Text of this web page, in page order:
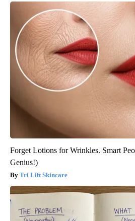
Forget Lotions for Wrinkles. Smart
Genius!)
Tri Lift Skincare